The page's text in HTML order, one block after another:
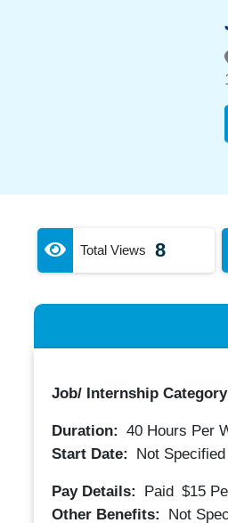
Total Views 8
Job/ Internship
Duration: 40Hours Per
Start Date:
Not Specified
Pay Details: Paid $15
Other Benefits:
Not